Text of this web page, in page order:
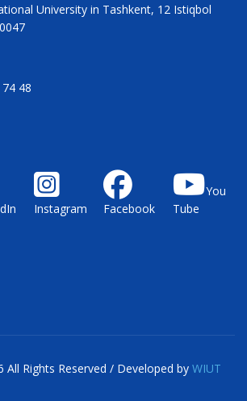
University in Tashkent, 12 Istiqbol
48
Instagram Facebook
You
Tube
Rights Reserved / Developed by WIUT